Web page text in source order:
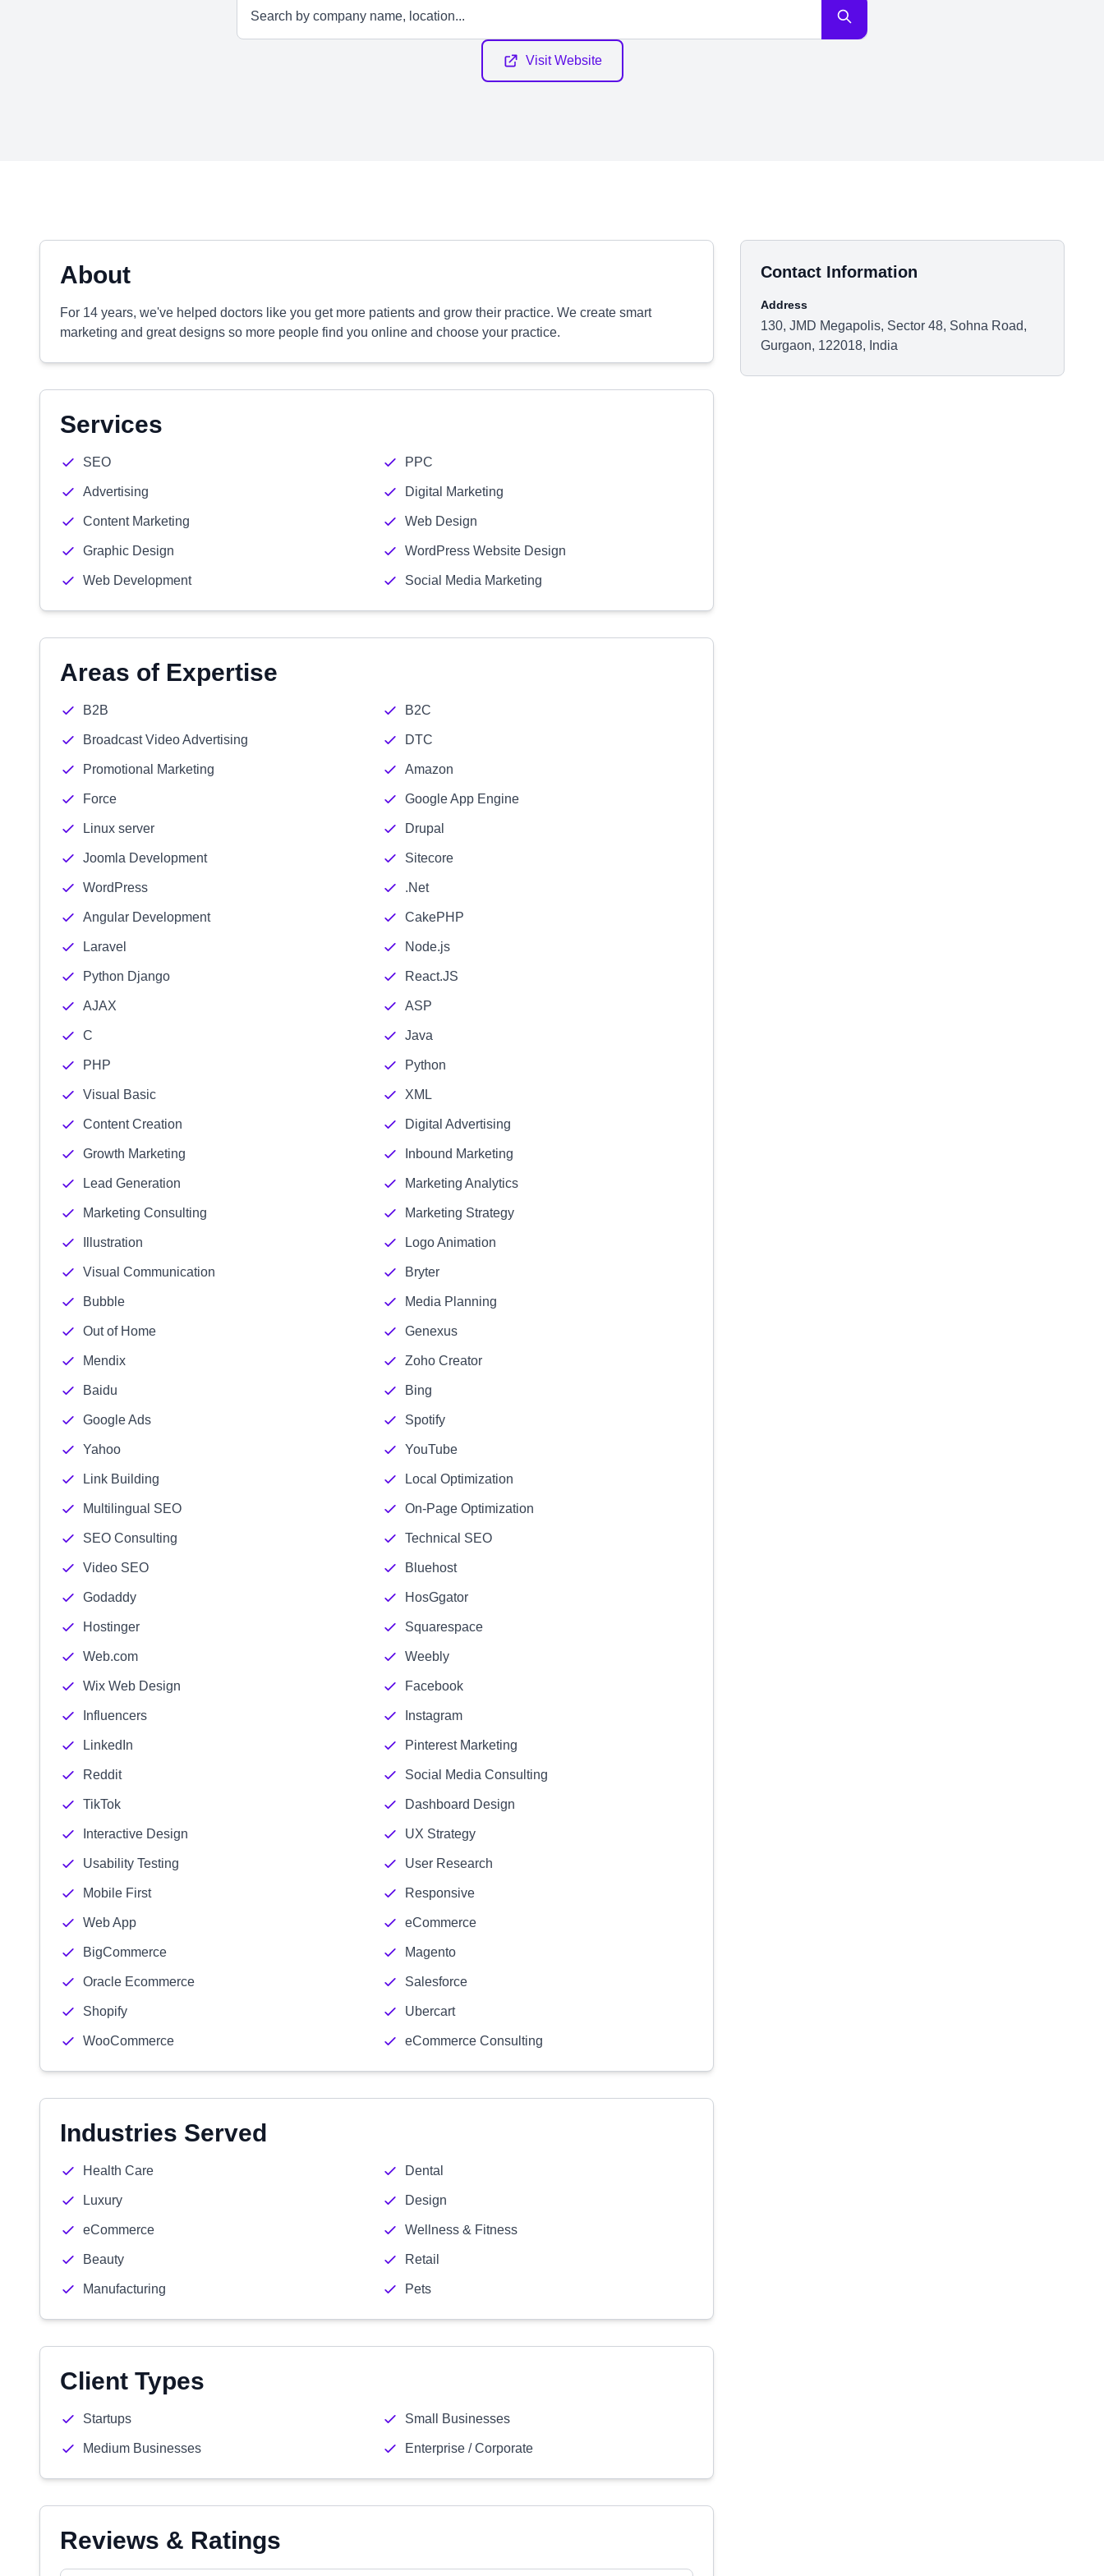
Visit Website
About
For 14 years, we've helped doctors like you get more patients and grow their practice. We create smart
marketing and great designs so more people find you online and choose your practice.
Services
SEO PPC
Advertising Digital Marketing
Content Marketing Web Design
Graphic Design WordPress Website Design
Web Development Social Media Marketing
Areas of Expertise
B2B B2C
Broadcast Video Advertising DTC
Promotional Marketing Amazon
Force Google App Engine
Linux server Drupal
Joomla Development Sitecore
WordPress .Net
Angular Development CakePHP
Laravel Node.js
Python Django React.JS
AJAX ASP
C Java
PHP Python
Visual Basic XML
Content Creation Digital Advertising
Growth Marketing Inbound Marketing
Lead Generation Marketing Analytics
Marketing Consulting Marketing Strategy
Illustration Logo Animation
Visual Communication Bryter
Bubble Media Planning
Out of Home Genexus
Mendix Zoho Creator
Baidu Bing
Google Ads Spotify
Yahoo YouTube
Link Building Local Optimization
Multilingual SEO On-Page Optimization
SEO Consulting Technical SEO
Video SEO Bluehost
Godaddy HosGgator
Hostinger Squarespace
Web.com Weebly
Wix Web Design Facebook
Influencers Instagram
LinkedIn Pinterest Marketing
Reddit Social Media Consulting
TikTok Dashboard Design
Interactive Design UX Strategy
Usability Testing User Research
Mobile First Responsive
Web App eCommerce
BigCommerce Magento
Oracle Ecommerce Salesforce
Shopify Ubercart
WooCommerce eCommerce Consulting
Industries Served
Health Care Dental
Luxury Design
eCommerce Wellness & Fitness
Beauty Retail
Manufacturing Pets
Client Types
Startups Small Businesses
Medium Businesses Enterprise / Corporate
Reviews & Ratings
Contact Information
Address
130, JMD Megapolis, Sector 48, Sohna Road,
Gurgaon, 122018, India